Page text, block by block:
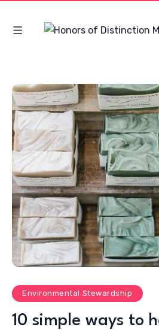
Environmental Stewardship
10 simple ways to